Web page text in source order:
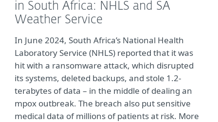
in South Africa: NHLS and SA
Weather Service
In June 2024, South Africa’s National Health
Laboratory Service (NHLS) reported that it was
hit with a ransomware attack, which disrupted
its systems, deleted backups, and stole 1.2-
terabytes of data – in the middle of dealing an
mpox outbreak. The breach also put sensitive
medical data of millions of patients at risk. More